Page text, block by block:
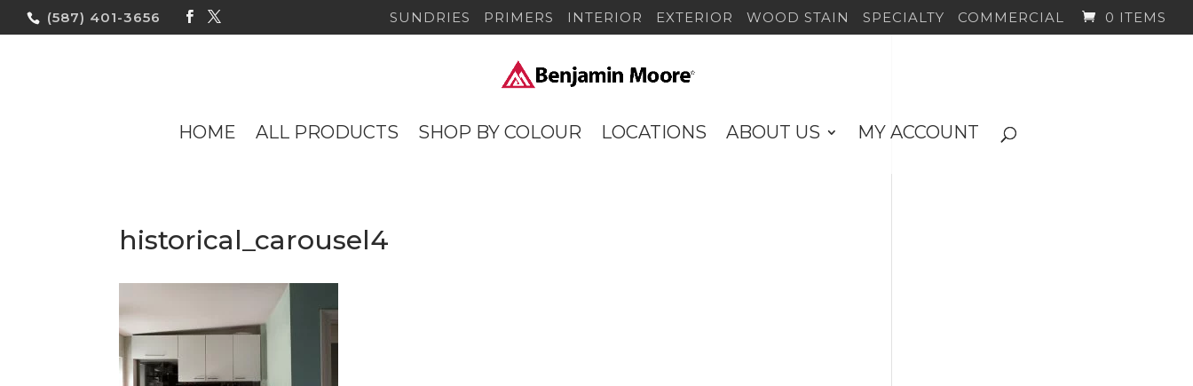
(587) 401-3656 SUNDRIES PRIMERS INTERIOR EXTERIOR WOOD STAIN SPECIALTY COMMERCIAL 0 ITEMS
HOME ALL PRODUCTS SHOP BY COLOUR LOCATIONS ABOUT US MY ACCOUNT
historical_carousel4